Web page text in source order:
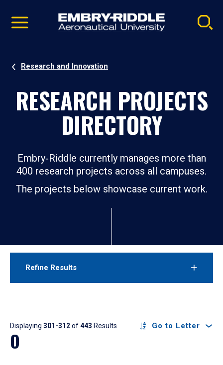
video
Navigation
Research and Innovation
RESEARCH PROJECTS
DIRECTORY
Embry‑Riddle currently manages more than
400 research projects across all campuses.
The projects below showcase current work.
Refine Results
Results
Displaying 301-312of443 Results Go to Letter
O